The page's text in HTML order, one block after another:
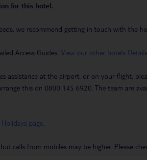
for this hotel.
we recommend getting in touch with the
Access Guides. View our other hotels
assistance at the airport, or on your flight,
this on 0800 145 6920. The team are
page
calls from mobiles may be higher. Please